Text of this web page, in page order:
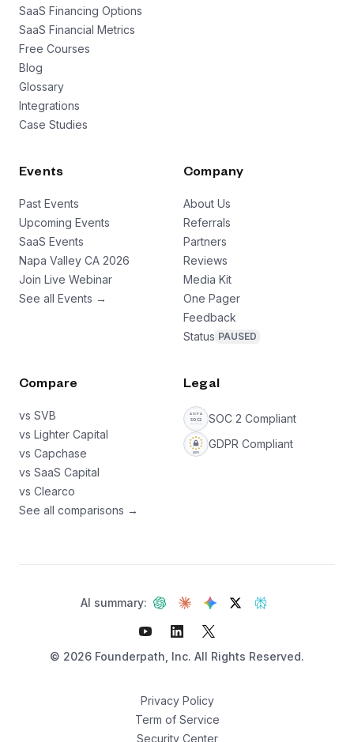
SaaS Financing Options
SaaS Financial Metrics
Free Courses
Blog
Glossary
Integrations
Case Studies
Events
Past Events
Upcoming Events
SaaS Events
Napa Valley CA 2026
Join Live Webinar
See all Events →
Company
About Us
Referrals
Partners
Reviews
Media Kit
One Pager
Feedback
Status PAUSED
Compare
vs SVB
vs Lighter Capital
vs Capchase
vs SaaS Capital
vs Clearco
See all comparisons →
Legal
SOC 2 Compliant
GDPR Compliant
© 2026 Founderpath, Inc. All Rights Reserved.
AI summary:
Privacy Policy
Term of Service
Security Center